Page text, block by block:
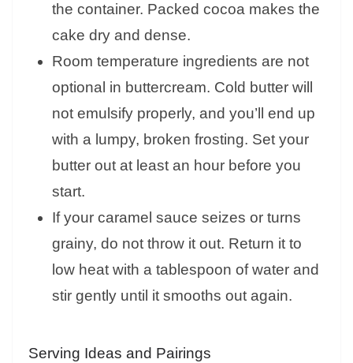
the container. Packed cocoa makes the
cake dry and dense.
Room temperature ingredients are not
optional in buttercream. Cold butter will
not emulsify properly, and you’ll end up
with a lumpy, broken frosting. Set your
butter out at least an hour before you
start.
If your caramel sauce seizes or turns
grainy, do not throw it out. Return it to
low heat with a tablespoon of water and
stir gently until it smooths out again.
Serving Ideas and Pairings